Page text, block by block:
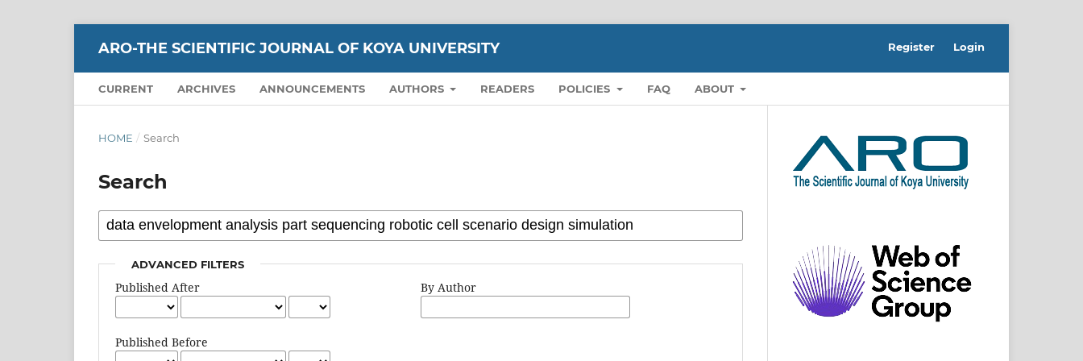
ARO-THE SCIENTIFIC JOURNAL OF KOYA UNIVERSITY
CURRENT ARCHIVES ANNOUNCEMENTS AUTHORS READERS POLICIES FAQ ABOUT
Register Login
HOME / Search
Search
ADVANCED FILTERS
Published After
Published Before
By Author